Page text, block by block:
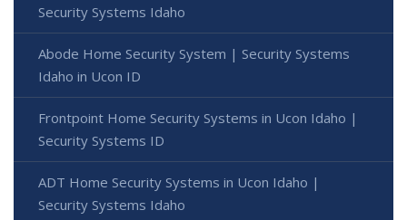
Security Systems Idaho
Abode Home Security System | Security Systems
Idaho in Ucon ID
Frontpoint Home Security Systems in Ucon Idaho |
Security Systems ID
ADT Home Security Systems in Ucon Idaho |
Security Systems Idaho